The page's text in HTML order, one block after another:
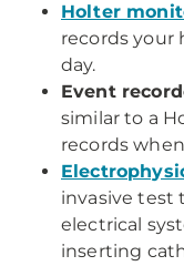
Holter
records
day.
Event
similar to a
records
invasive test
electrical
inserting